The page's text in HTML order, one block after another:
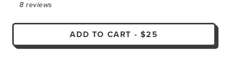
8reviews
ADD TO CART - $25